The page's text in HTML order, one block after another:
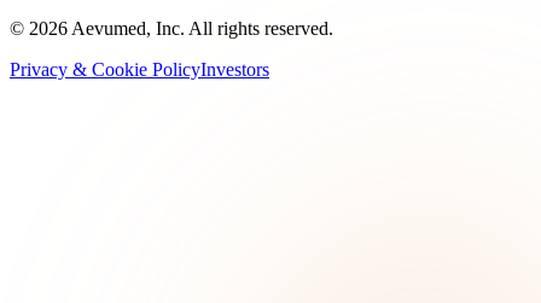
© 2026 Aevumed, Inc. All rights reserved.
Privacy & Cookie PolicyInvestors